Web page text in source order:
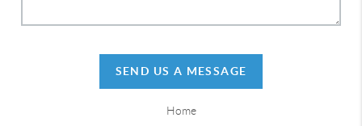
SEND US A MESSAGE
Home